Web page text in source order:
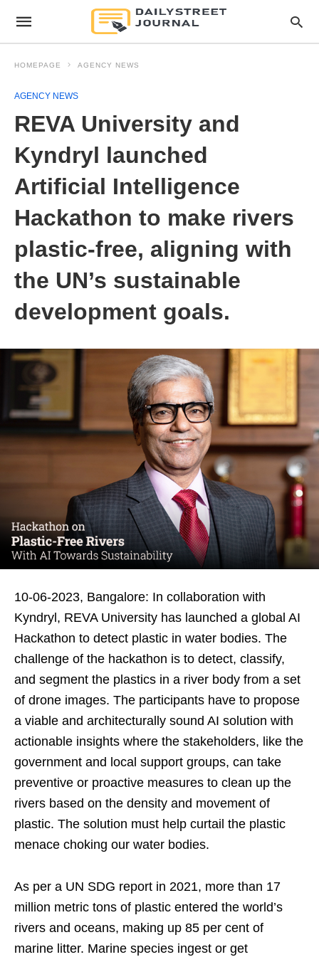
HOMEPAGE AGENCY NEWS
AGENCY NEWS
REVA University and
Kyndryl launched
Artificial Intelligence
Hackathon to make rivers
plastic-free, aligning with
the UN’s sustainable
development goals.
10-06-2023, Bangalore: In collaboration with
Kyndryl, REVA University has launched a global AI
Hackathon to detect plastic in water bodies. The
challenge of the hackathon is to detect, classify,
and segment the plastics in a river body from a set
of drone images. The participants have to propose
a viable and architecturally sound AI solution with
actionable insights where the stakeholders, like the
government and local support groups, can take
preventive or proactive measures to clean up the
rivers based on the density and movement of
plastic. The solution must help curtail the plastic
menace choking our water bodies.
As per a UN SDG report in 2021, more than 17
million metric tons of plastic entered the world’s
rivers and oceans, making up 85 per cent of
marine litter. Marine species ingest or get